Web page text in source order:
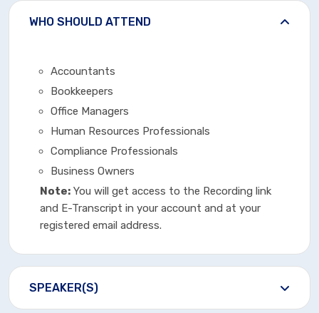
WHO SHOULD ATTEND
Accountants
Bookkeepers
Office Managers
Human Resources Professionals
Compliance Professionals
Business Owners
Note: You will get access to the Recording link
and E-Transcript in your account and at your
registered email address.
SPEAKER(S)